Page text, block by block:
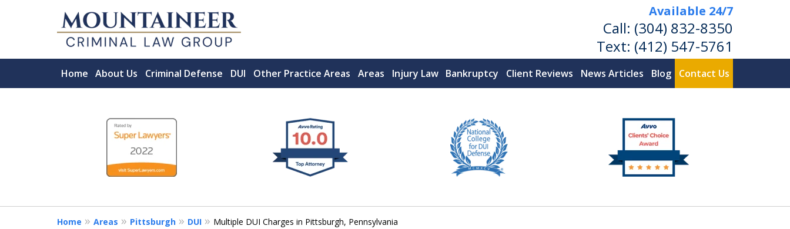
Available 24/7
Call: (304) 832-8350
Text: (412) 547-5761
Home About Us Criminal Defense DUI Other Practice Areas Areas Injury Law Bankruptcy Client Reviews News Articles Blog Contact Us
Serving the State of West Virginia
ACCOMPLISHED MORGANTOWN CRIMINAL & DUI DEFENSE
CHOOSE A LAWYER LIKE YOUR LIFE DEPENDS ON IT.
5
Home Areas Pittsburgh DUI Multiple DUI Charges in Pittsburgh, Pennsylvania